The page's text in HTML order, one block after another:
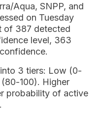
Aqua, SNPP, and
on Tuesday
of 387 detected
level, 363
3 tiers: Low (0-
100). Higher
probability of active